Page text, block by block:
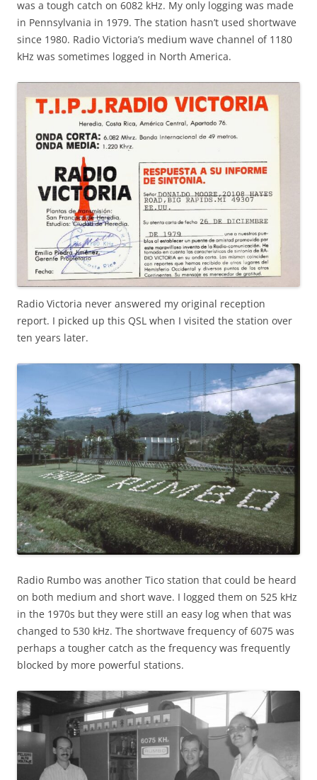
was a tough catch on 6082 kHz. My only logging was made
in Pennsylvania in 1979. The station hasn’t used shortwave
since 1980. Radio Victoria’s medium wave channel of 1180
kHz was sometimes logged in North America.
Radio Victoria never answered my original reception
report. I picked up this QSL when I visited the station over
ten years later.
Radio Rumbo was another Tico station that could be heard
on both medium and short wave. I logged them on 525 kHz
in the 1970s but they were still an easy log when that was
changed to 530 kHz. The shortwave frequency of 6075 was
perhaps a tougher catch as the frequency was frequently
blocked by more powerful stations.